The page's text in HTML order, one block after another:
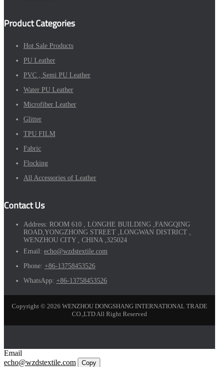
Product Categories
Hot Sale Products
PU Leather
PVC , Semi PU Leather
Water PU Leather
Microfiber Leather
Glitter
TPU FILM
Fabric
Flocking
All Accessories of Leather
Contact Us
Address: ROOM 610 , LONGHE BUILDING ,FANGQING
ROAD,YONGZHONG STREET ,LONGWAN DISTRICT ,
WENZHOU CITY , CHINA ,325024
Email: echo@wzdstextile.com
Phone: +86-13758453526
WhatsApp: +86-13758453526
Copyright © 2026 WENZHOU DONGSHANG INTERNATIONAL TRADE
CO.,LTD All Right Reserved
Email
echo@wzdstextile.com
Copy